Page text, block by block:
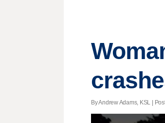
By Andrew Adams, KSL |